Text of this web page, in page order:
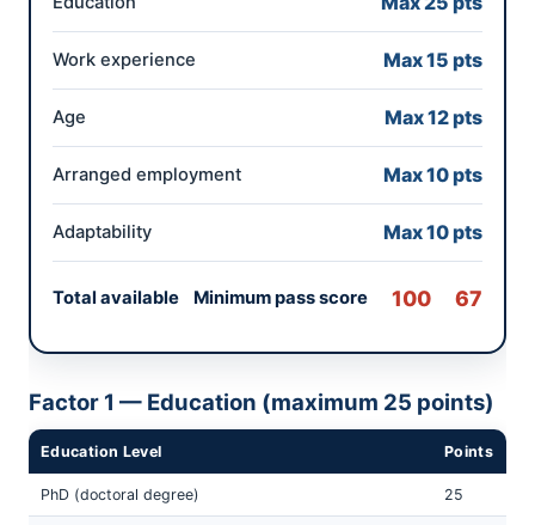
Work experience Max 15 pts
Age Max 12 pts
Arranged employment Max 10 pts
Adaptability Max 10 pts
Total available Minimum pass score 100 67
Factor 1 — Education (maximum 25 points)
Education Level Points
PhD (doctoral degree) 25